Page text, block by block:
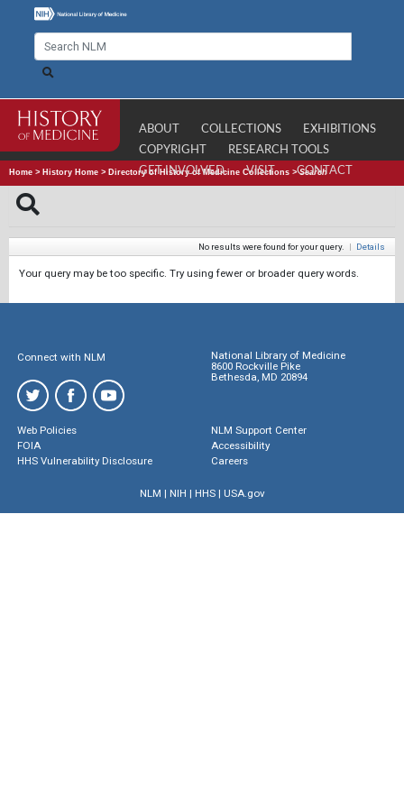
ABOUT COLLECTIONS
EXHIBITIONS
COPYRIGHT
RESEARCH TOOLS
GET INVOLVED
VISIT CONTACT
Home > History Home > Directory of History of Medicine Collections >Search
No results were found for your query. | Details
Your query may be too specific. Try using fewer or broader query words.
Connect with NLM
National Library of Medicine
8600 Rockville Pike
Bethesda, MD 20894
Web Policies
FOIA
HHS Vulnerability Disclosure
NLM Support Center
Accessibility
Careers
NLM | NIH | HHS| USA.gov